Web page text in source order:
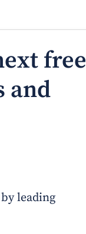
free
and
leading